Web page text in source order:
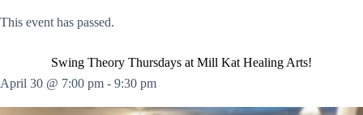
This event has passed.
Swing Theory Thursdays at Mill Kat Healing Arts!
April 30 @ 7:00 pm - 9:30 pm